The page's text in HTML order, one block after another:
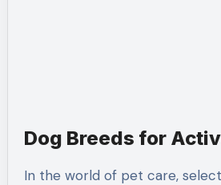
Dog Breeds for
In the world of pet care, selecting the right dog